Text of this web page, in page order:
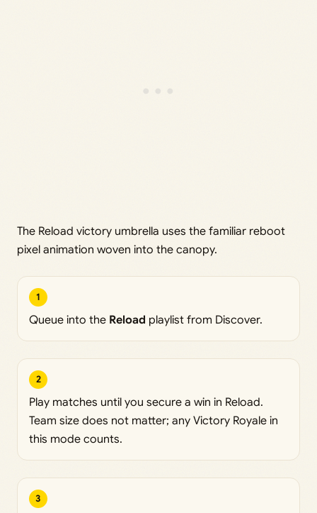
The Reload victory umbrella uses the familiar reboot
pixel animation woven into the canopy.
1
Queue into the Reload playlist from Discover.
2
Play matches until you secure a win in Reload.
Team size does not matter; any Victory Royale in
this mode counts.
3